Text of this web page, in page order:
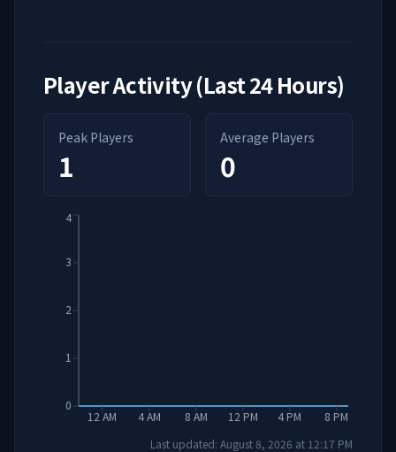
Player Activity (Last 24 Hours)
Peak Players
1
Average Players
0
12 AM 4 AM 8 AM 12 PM 4 PM 8 PM
0
1
2
3
4
Last updated: August 8, 2026 at 12:17 PM